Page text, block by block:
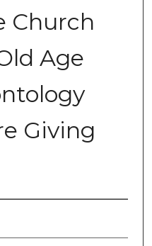
Church
Age
Giving